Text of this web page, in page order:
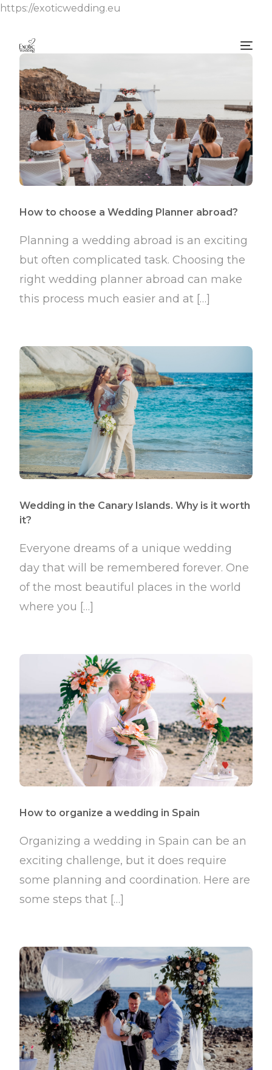
https://exoticwedding.eu
How to choose a Wedding Planner abroad?
Planning a wedding abroad is an exciting
but often complicated task. Choosing the
right wedding planner abroad can make
this process much easier and at […]
Wedding in the Canary Islands. Why is it worth
it?
Everyone dreams of a unique wedding
day that will be remembered forever. One
of the most beautiful places in the world
where you […]
How to organize a wedding in Spain
Organizing a wedding in Spain can be an
exciting challenge, but it does require
some planning and coordination. Here are
some steps that […]